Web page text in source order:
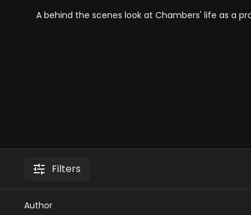
A behind the scenes look at Chambers' life as a
Filters
Author